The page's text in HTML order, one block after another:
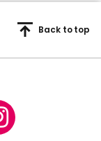
Back to top